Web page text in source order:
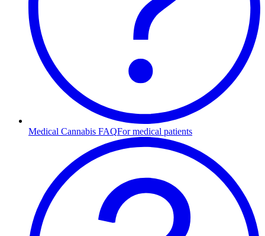
Medical Cannabis FAQFor medical patients